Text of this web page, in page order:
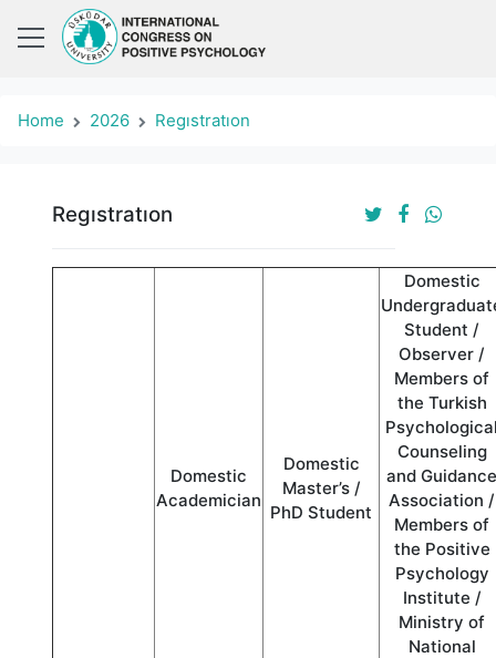
Home 2026 Regıstratıon
Regıstratıon
Domestic
Academician
Domestic
Master’s /
PhD Student
Domestic
Student /
Observer /
Members of
the Turkish
Counseling
and Guidance
Association /
Members of
the Positive
Psychology
Institute /
Ministry of
National